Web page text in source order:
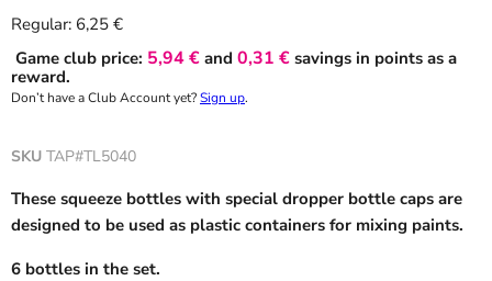
Regular: Current price
6,25 €
Game club price: 5,94 € and 0,31 € savings in points as a
reward.
Don’t have a Club Account yet?Sign up.
SKU TAP#TL5040
These squeeze bottles with special dropper bottle caps are
designed to be used as plastic containers for mixing paints.
6 bottles in the set.